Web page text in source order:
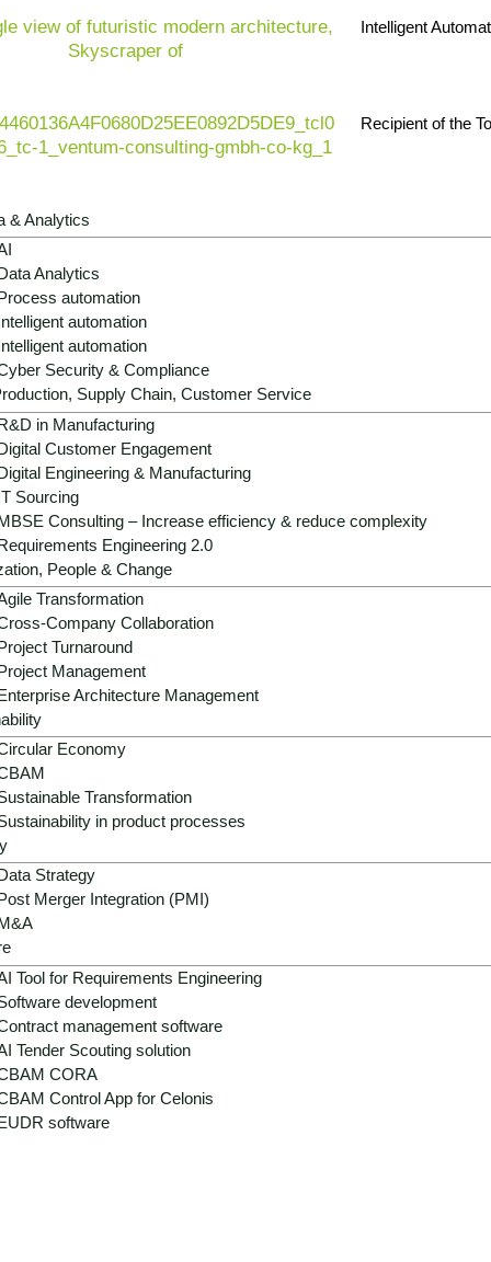
Intelligent
Recipient of the
& Analytics
Analytics
automation
automation
automation
Security & Compliance
Supply Chain, Customer Service
in Manufacturing
Customer Engagement
Engineering & Manufacturing
Sourcing
Consulting – Increase efficiency & reduce complexity
Engineering 2.0
People & Change
Transformation
Company Collaboration
Turnaround
Management
Architecture Management
Economy
Transformation
in product processes
Strategy
Merger Integration (PMI)
Tool for Requirements Engineering
development
management software
Tender Scouting solution
CORA
Control App for Celonis
software
plastics taxes, emissions standards and
changing product design, processes and
Companies need
models to secure their existence and
- cost explosion,
ecological pressure to transform: energy and raw
intensifying competitive pressure.
plastics directives, chemicals regulations and new AI
data, analog processes, outdated systems and
– through digitalization, automation, smart